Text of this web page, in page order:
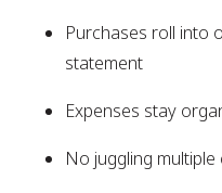
Purchases roll into
statement
Expenses stay
No juggling